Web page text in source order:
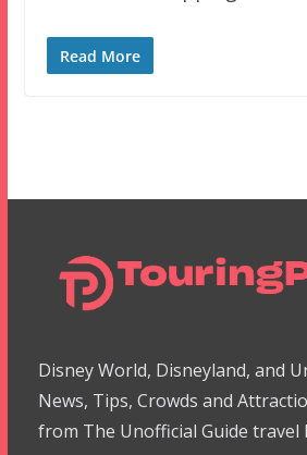
Read More
Disney World, Disneyland, and
News, Tips, Crowds and
from The Unofficial Guide travel